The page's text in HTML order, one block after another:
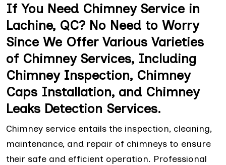
If You Need Chimney Service in
Lachine, QC? No Need to Worry
Since We Offer Various Varieties
of Chimney Services, Including
Chimney Inspection, Chimney
Caps Installation, and Chimney
Leaks Detection Services.
Chimney service entails the inspection, cleaning,
maintenance, and repair of chimneys to ensure
their safe and efficient operation. Professional